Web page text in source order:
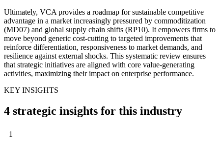
Ultimately, VCA provides a roadmap for sustainable competitive
advantage in a market increasingly pressured by commoditization
(MD07) and global supply chain shifts (RP10). It empowers firms to
move beyond generic cost-cutting to targeted improvements that
reinforce differentiation, responsiveness to market demands, and
resilience against external shocks. This systematic review ensures
that strategic initiatives are aligned with core value-generating
activities, maximizing their impact on enterprise performance.
KEY INSIGHTS
4 strategic insights for this industry
1